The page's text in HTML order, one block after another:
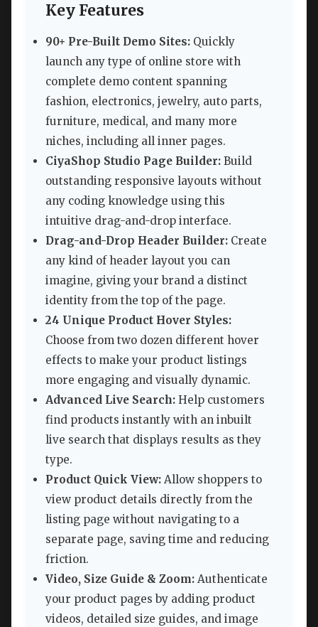
Key Features
90+ Pre-Built Demo Sites: Quickly
launch any type of online store with
complete demo content spanning
fashion, electronics, jewelry, auto parts,
furniture, medical, and many more
niches, including all inner pages.
CiyaShop Studio Page Builder: Build
outstanding responsive layouts without
any coding knowledge using this
intuitive drag-and-drop interface.
Drag-and-Drop Header Builder: Create
any kind of header layout you can
imagine, giving your brand a distinct
identity from the top of the page.
24 Unique Product Hover Styles:
Choose from two dozen different hover
effects to make your product listings
more engaging and visually dynamic.
Advanced Live Search: Help customers
find products instantly with an inbuilt
live search that displays results as they
type.
Product Quick View: Allow shoppers to
view product details directly from the
listing page without navigating to a
separate page, saving time and reducing
friction.
Video, Size Guide & Zoom: Authenticate
your product pages by adding product
videos, detailed size guides, and image